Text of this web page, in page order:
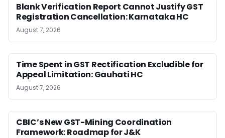
Blank Verification Report Cannot Justify GST
Registration Cancellation: Karnataka HC
August 7, 2026
Time Spent in GST Rectification Excludible for
Appeal Limitation: Gauhati HC
August 7, 2026
CBIC’s New GST-Mining Coordination
Framework: Roadmap for J&K